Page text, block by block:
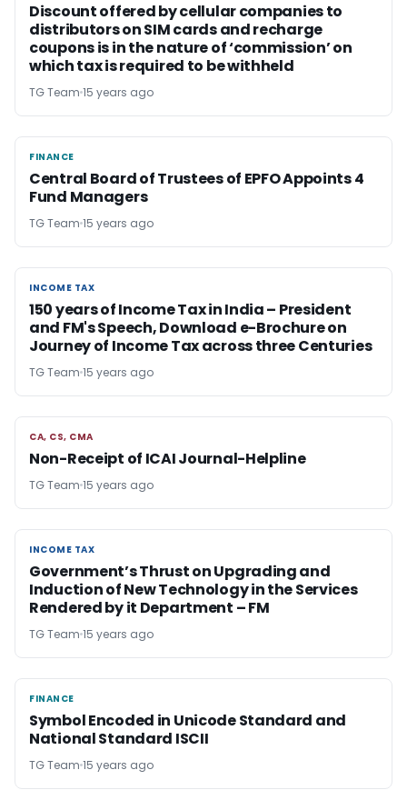
Discount offered by cellular companies to
distributors on SIM cards and recharge
coupons is in the nature of ‘commission’ on
which tax is required to be withheld
TG Team 15 years ago
FINANCE
FINANCE
Central Board of Trustees of EPFO Appoints 4
Fund Managers
TG Team 15 years ago
INCOME TAX
INCOME TAX
150 years of Income Tax in India – President
and FM's Speech, Download e-Brochure on
Journey of Income Tax across three Centuries
TG Team 15 years ago
CA, CS, CMA
CA, CS, CMA
Non-Receipt of ICAI Journal-Helpline
TG Team 15 years ago
INCOME TAX
INCOME TAX
Government’s Thrust on Upgrading and
Induction of New Technology in the Services
Rendered by it Department – FM
TG Team 15 years ago
FINANCE
FINANCE
Symbol Encoded in Unicode Standard and
National Standard ISCII
TG Team 15 years ago